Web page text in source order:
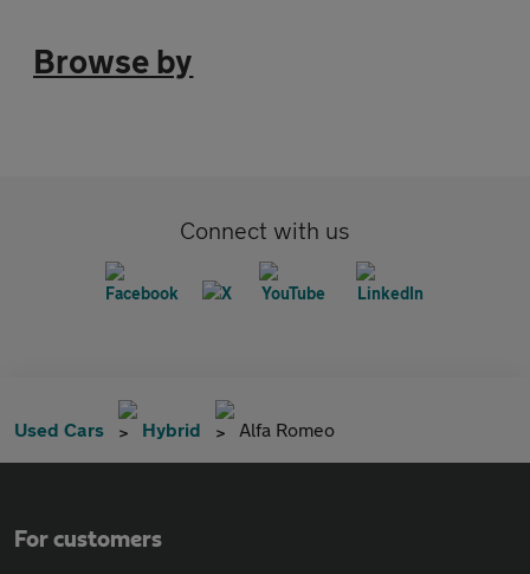
Browse by
Connect with us
Used Cars Hybrid Alfa Romeo
For customers